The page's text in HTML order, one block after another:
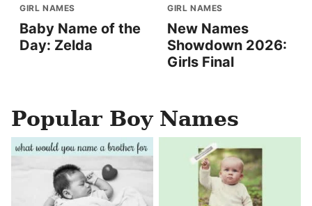
GIRL NAMES
Baby Name of the
Day: Zelda
GIRL NAMES
New Names
Showdown 2026:
Girls Final
Popular Boy Names